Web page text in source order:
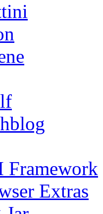
Framework
Extras